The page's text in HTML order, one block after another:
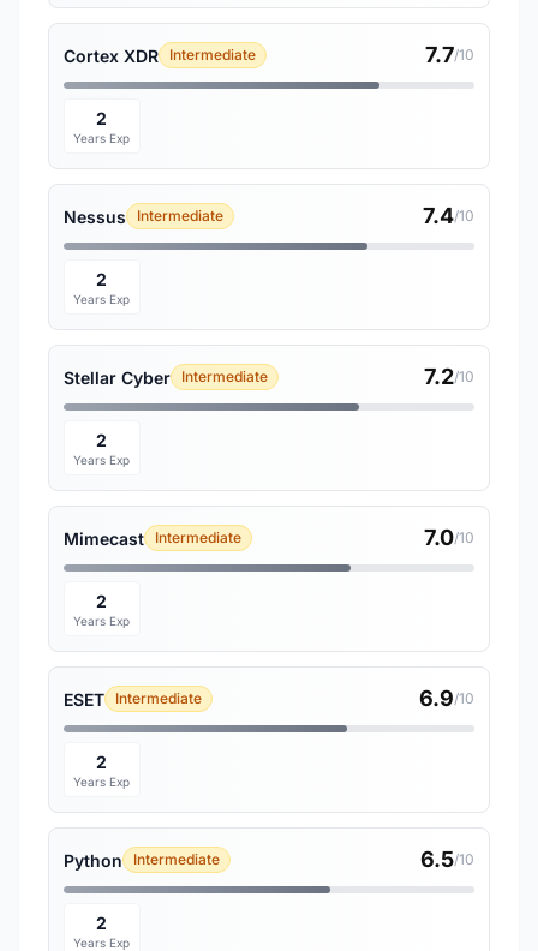
Cortex XDR Intermediate 7.7/10
2
Years Exp
Nessus Intermediate 7.4/10
2
Years Exp
Stellar Cyber Intermediate 7.2/10
2
Years Exp
Mimecast Intermediate 7.0/10
2
Years Exp
ESET Intermediate 6.9/10
2
Years Exp
Python Intermediate 6.5/10
2
Years Exp